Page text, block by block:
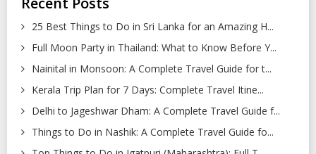
25 Best Things to Do in Sri Lanka for an Amazing H...
Full Moon Party in Thailand: What to Know Before Y...
Nainital in Monsoon: A Complete Travel Guide for t...
Kerala Trip Plan for 7 Days: Complete Travel Itine...
Delhi to Jageshwar Dham: A Complete Travel Guide f...
Things to Do in Nashik: A Complete Travel Guide fo...